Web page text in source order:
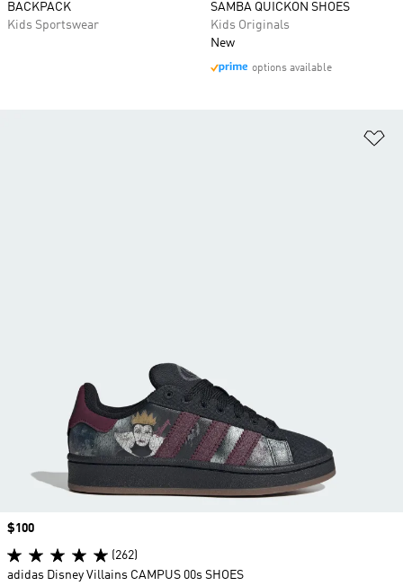
BACKPACK
Kids Sportswear
SAMBA QUICKON SHOES
Kids Originals
New
options available
Price
$100
(262)
adidas Disney Villains CAMPUS 00s SHOES